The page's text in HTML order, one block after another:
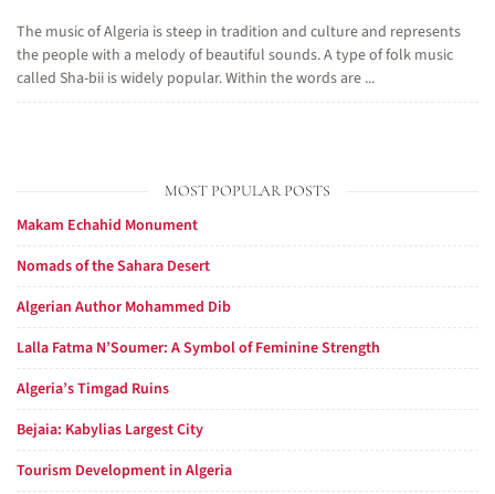
The music of Algeria is steep in tradition and culture and represents
the people with a melody of beautiful sounds. A type of folk music
called Sha-bii is widely popular. Within the words are ...
MOST POPULAR POSTS
Makam Echahid Monument
Nomads of the Sahara Desert
Algerian Author Mohammed Dib
Lalla Fatma N’Soumer: A Symbol of Feminine Strength
Algeria’s Timgad Ruins
Bejaia: Kabylias Largest City
Tourism Development in Algeria